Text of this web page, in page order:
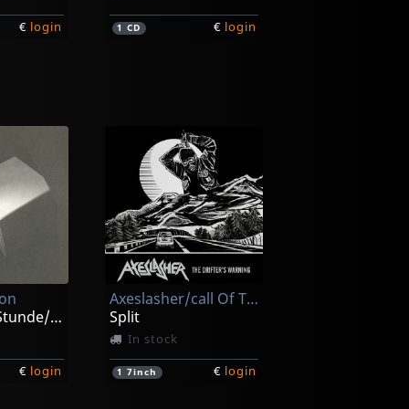
€ login 1CD € login
Carnal
Lecherous Acts Of Hedonism
In stock
1CD €login
Zur Spaten Stunde/zeitraume
€ login
Axeslasher/call Of The Void
Split
In stock
17inch € login